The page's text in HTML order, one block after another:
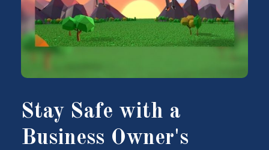
Stay Safe with a
Business Owner's